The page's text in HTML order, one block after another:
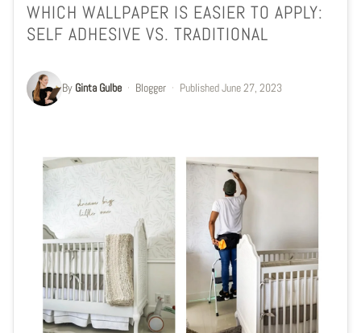
WHICH WALLPAPER IS EASIER TO APPLY:
SELF ADHESIVE VS. TRADITIONAL
By Ginta Gulbe · Blogger · PublishedJune 27, 2023